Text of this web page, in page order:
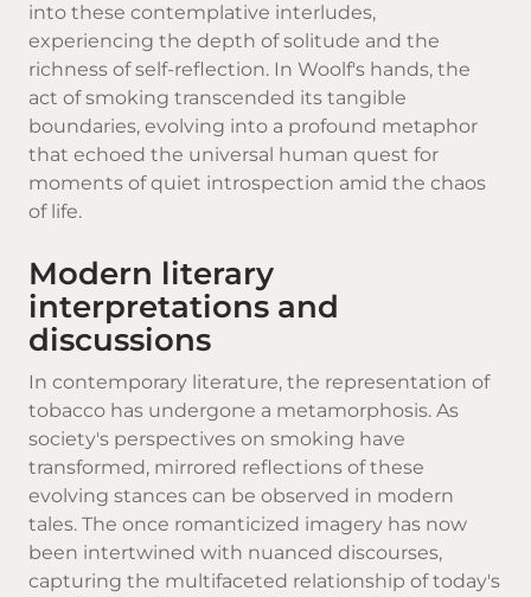
into these contemplative interludes,
experiencing the depth of solitude and the
richness of self-reflection. In Woolf's hands, the
act of smoking transcended its tangible
boundaries, evolving into a profound metaphor
that echoed the universal human quest for
moments of quiet introspection amid the chaos
of life.
Modern literary
interpretations and
discussions
In contemporary literature, the representation of
tobacco has undergone a metamorphosis. As
society's perspectives on smoking have
transformed, mirrored reflections of these
evolving stances can be observed in modern
tales. The once romanticized imagery has now
been intertwined with nuanced discourses,
capturing the multifaceted relationship of today's